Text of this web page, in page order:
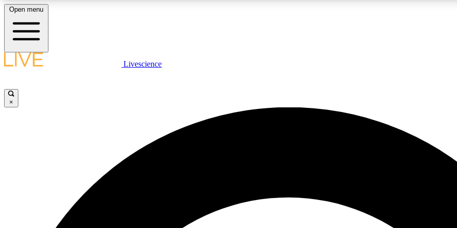
LIVE SCIENCE PLUS
JOIN
Open menu
Livescience
×